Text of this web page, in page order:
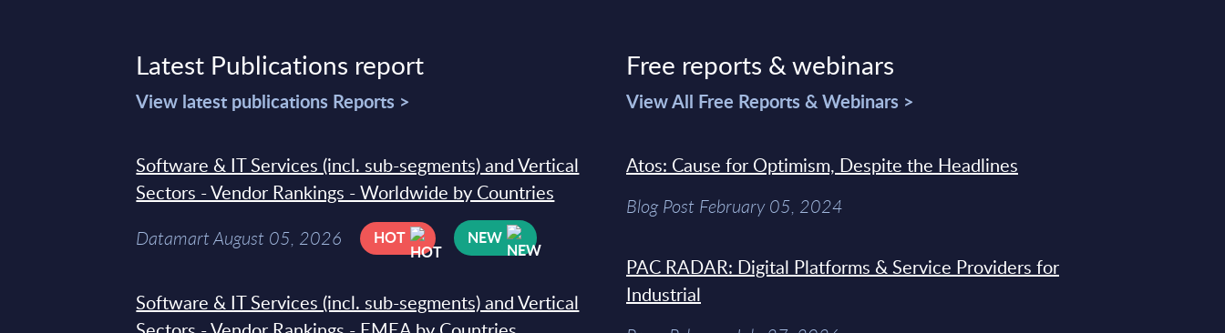
Latest Publications report
View latest publications Reports >
Software & IT Services (incl. sub-segments) and Vertical
Sectors - Vendor Rankings - Worldwide by Countries
Datamart August 05, 2026 HOT NEW
Software & IT Services (incl. sub-segments) and Vertical
Free reports & webinars
View All Free Reports & Webinars >
Atos: Cause for Optimism, Despite the Headlines
Blog Post February 05, 2024
PAC RADAR: Digital Platforms & Service Providers for
Industrial